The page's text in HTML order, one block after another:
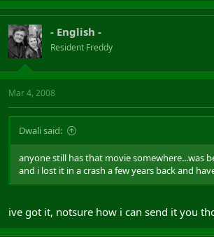
- English -
Resident Freddy
Mar 4, 2008
Dwali said:
anyone still has that movie somewhere...was
and i lost it in a crash a few years back and
ive got it, notsure how i can send it you